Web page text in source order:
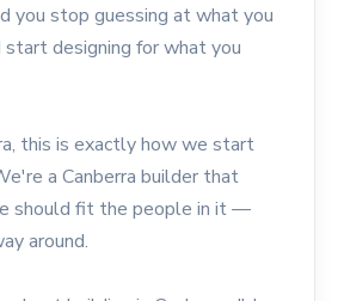
you stop guessing at what you
start designing for what you
this is exactly how we start
a Canberra builder that
should fit the people in it —
around.